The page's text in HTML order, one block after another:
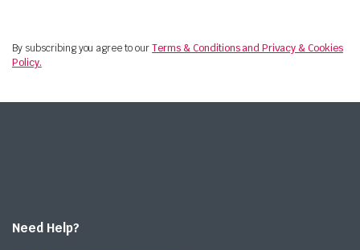
By subscribing you agree to ourTerms & Conditions and Privacy & Cookies
Policy.
Need Help?